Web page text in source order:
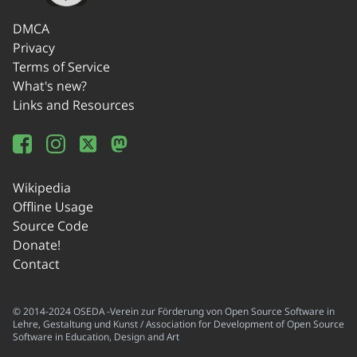
DMCA
Privacy
Terms of Service
What's new?
Links and Resources
Wikipedia
Offline Usage
Source Code
Donate!
Contact
© 2014-2024 OSEDA -Verein zur Förderung von Open Source Software in
Lehre, Gestaltung und Kunst / Association for Development of Open Source
Software in Education, Design and Art